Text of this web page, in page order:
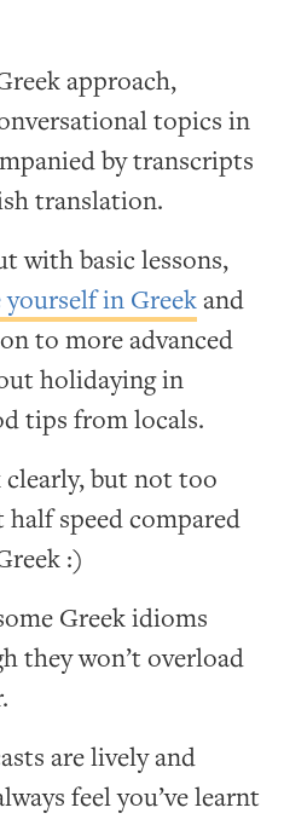
approach,
topics in
by transcripts
translation.
with basic lessons,
in Greekand
to more advanced
holidaying in
tips from locals.
clearly, but not too
half speed compared
:)
Greek idioms
they won’t overload
are lively and
feel you’ve learnt